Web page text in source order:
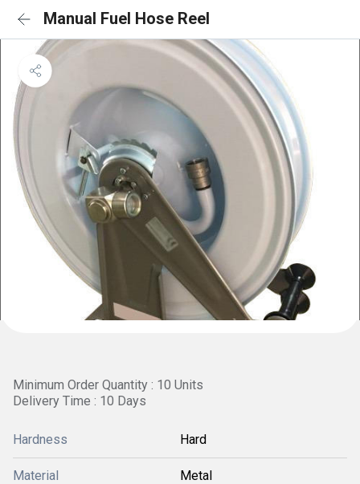
Manual Fuel Hose Reel
Minimum Order Quantity : 10 Units
Delivery Time : 10 Days
Hardness Hard
Material Metal